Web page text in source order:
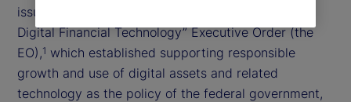
issued the “Strengthening American Leadership in
Digital Financial Technology” Executive Order (the
EO),1 which established supporting responsible
growth and use of digital assets and related
technology as the policy of the federal government,